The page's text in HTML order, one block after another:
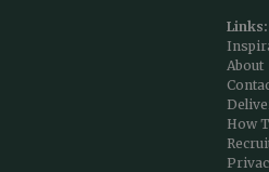
Links:
About
How